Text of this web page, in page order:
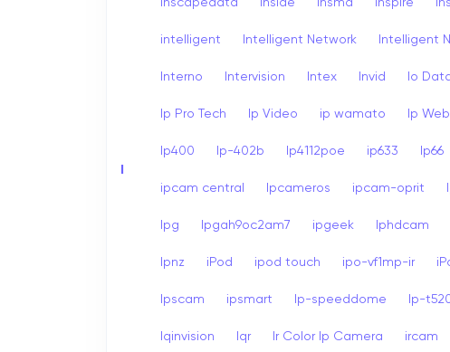
I
intelligent Intelligent Network Intelligent
Interno Intervision Intex Invid Io
Ip Pro Tech Ip Video ip wamato Ip
Ip400 Ip-402b Ip4112poe ip633 Ip66
ipcam central Ipcameros ipcam-oprit
Ipg Ipgah9oc2am7 ipgeek Iphdcam
Ipnz iPod ipod touch ipo-vf1mp-ir
Ipscam ipsmart Ip-speeddome Ip-
Iqinvision Iqr Ir Color Ip Camera ircam